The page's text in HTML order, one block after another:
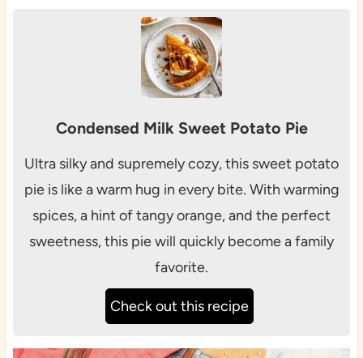
Condensed Milk Sweet Potato Pie
Ultra silky and supremely cozy, this sweet potato
pie is like a warm hug in every bite. With warming
spices, a hint of tangy orange, and the perfect
sweetness, this pie will quickly become a family
favorite.
Check out this recipe